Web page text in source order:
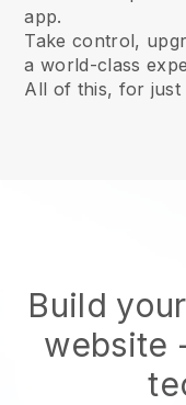
app.
Take control,
a world-class
All of this, for just
Build
website